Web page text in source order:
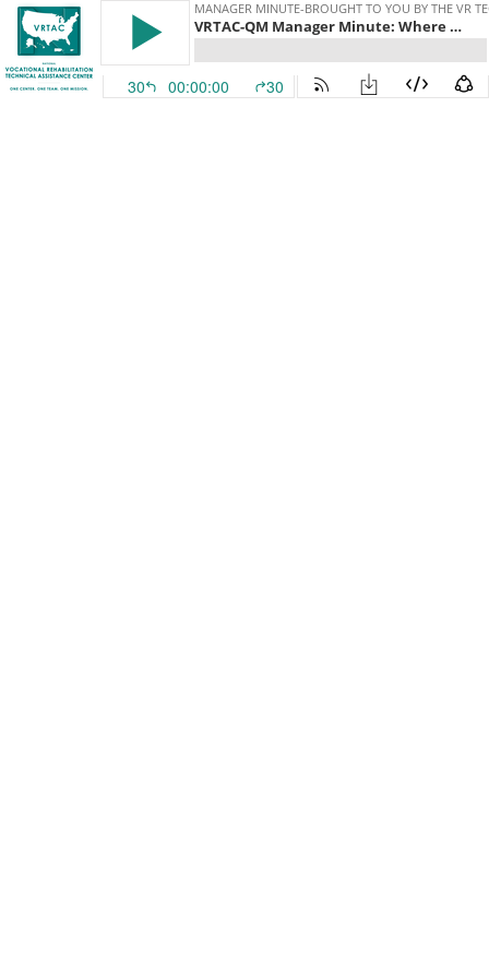
MANAGER MINUTE-BROUGHT TO YOU BY THE VR
VRTAC-QM Manager Minute: Where did all the staff go? Addressing your Recruitment Woes- A Conversation with Dr. Jim Herbert -Penn State.
30 00:00:00 30